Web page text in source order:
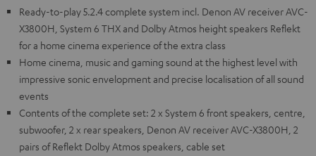
Ready-to-play 5.2.4 complete system incl. Denon AV receiver AVC-
X3800H, System 6 THX and Dolby Atmos height speakers Reflekt
for a home cinema experience of the extra class
Home cinema, music and gaming sound at the highest level with
impressive sonic envelopment and precise localisation of all sound
events
Contents of the complete set: 2 x System 6 front speakers, centre,
subwoofer, 2 x rear speakers, Denon AV receiver AVC-X3800H, 2
pairs of Reflekt Dolby Atmos speakers, cable set